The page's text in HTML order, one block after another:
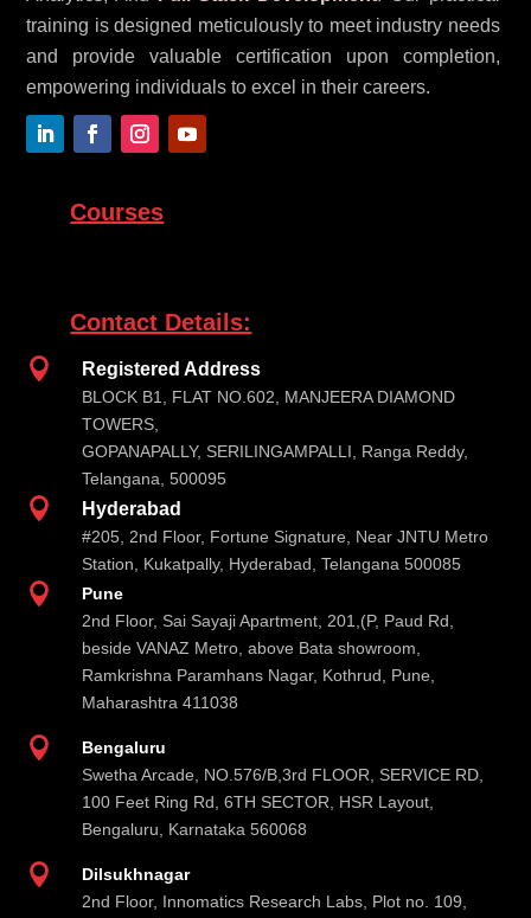
training is designed meticulously to meet industry needs
and provide valuable certification upon completion,
empowering individuals to excel in their careers.
Courses
Contact Details:

Registered Address
BLOCK B1, FLAT NO.602, MANJEERA DIAMOND
TOWERS,
GOPANAPALLY, SERILINGAMPALLI, Ranga Reddy,
Telangana, 500095
 Hyderabad
#205, 2nd Floor, Fortune Signature, Near JNTU Metro
Station, Kukatpally, Hyderabad, Telangana 500085

Pune
2nd Floor, Sai Sayaji Apartment, 201,(P, Paud Rd,
beside VANAZ Metro, above Bata showroom,
Ramkrishna Paramhans Nagar, Kothrud, Pune,
Maharashtra 411038

Bengaluru
Swetha Arcade, NO.576/B,3rd FLOOR, SERVICE RD,
100 Feet Ring Rd, 6TH SECTOR, HSR Layout,
Bengaluru, Karnataka 560068

Dilsukhnagar
2nd Floor, Innomatics Research Labs, Plot no. 109,